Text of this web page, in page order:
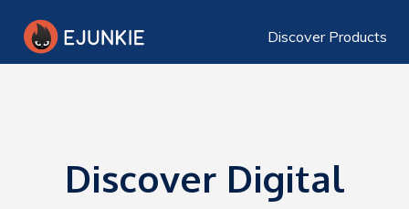
Discover Products
Discover Digital